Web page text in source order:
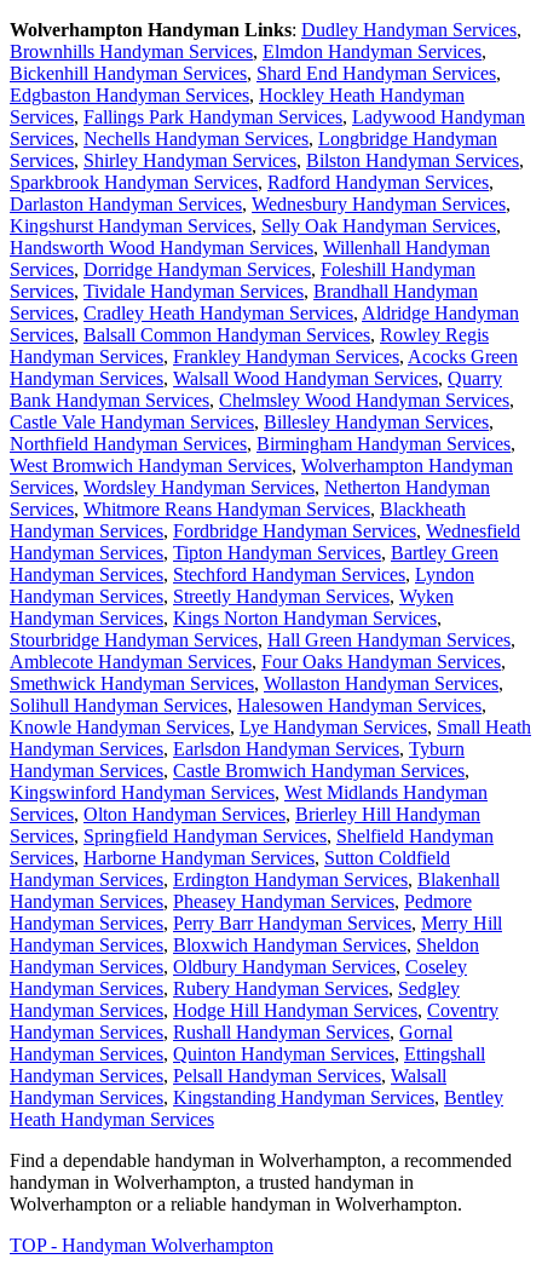
Wolverhampton Handyman Links: Dudley Handyman Services,
Brownhills Handyman Services, Elmdon Handyman Services,
Bickenhill Handyman Services, Shard End Handyman Services,
Edgbaston Handyman Services, Hockley Heath Handyman
Services, Fallings Park Handyman Services, Ladywood Handyman
Services, Nechells Handyman Services, Longbridge Handyman
Services, Shirley Handyman Services, Bilston Handyman Services,
Sparkbrook Handyman Services, Radford Handyman Services,
Darlaston Handyman Services, Wednesbury Handyman Services,
Kingshurst Handyman Services, Selly Oak Handyman Services,
Handsworth Wood Handyman Services, Willenhall Handyman
Services, Dorridge Handyman Services, Foleshill Handyman
Services, Tividale Handyman Services, Brandhall Handyman
Services, Cradley Heath Handyman Services, Aldridge Handyman
Services, Balsall Common Handyman Services, Rowley Regis
Handyman Services, Frankley Handyman Services, Acocks Green
Handyman Services, Walsall Wood Handyman Services, Quarry
Bank Handyman Services, Chelmsley Wood Handyman Services,
Castle Vale Handyman Services, Billesley Handyman Services,
Northfield Handyman Services, Birmingham Handyman Services,
West Bromwich Handyman Services, Wolverhampton Handyman
Services, Wordsley Handyman Services, Netherton Handyman
Services, Whitmore Reans Handyman Services, Blackheath
Handyman Services, Fordbridge Handyman Services, Wednesfield
Handyman Services, Tipton Handyman Services, Bartley Green
Handyman Services, Stechford Handyman Services, Lyndon
Handyman Services, Streetly Handyman Services, Wyken
Handyman Services, Kings Norton Handyman Services,
Stourbridge Handyman Services, Hall Green Handyman Services,
Amblecote Handyman Services, Four Oaks Handyman Services,
Smethwick Handyman Services, Wollaston Handyman Services,
Solihull Handyman Services, Halesowen Handyman Services,
Knowle Handyman Services, Lye Handyman Services, Small Heath
Handyman Services, Earlsdon Handyman Services, Tyburn
Handyman Services, Castle Bromwich Handyman Services,
Kingswinford Handyman Services, West Midlands Handyman
Services, Olton Handyman Services, Brierley Hill Handyman
Services, Springfield Handyman Services, Shelfield Handyman
Services, Harborne Handyman Services, Sutton Coldfield
Handyman Services, Erdington Handyman Services, Blakenhall
Handyman Services, Pheasey Handyman Services, Pedmore
Handyman Services, Perry Barr Handyman Services, Merry Hill
Handyman Services, Bloxwich Handyman Services, Sheldon
Handyman Services, Oldbury Handyman Services, Coseley
Handyman Services, Rubery Handyman Services, Sedgley
Handyman Services, Hodge Hill Handyman Services, Coventry
Handyman Services, Rushall Handyman Services, Gornal
Handyman Services, Quinton Handyman Services, Ettingshall
Handyman Services, Pelsall Handyman Services, Walsall
Handyman Services, Kingstanding Handyman Services, Bentley
Heath Handyman Services
Find a dependable handyman in Wolverhampton, a recommended
handyman in Wolverhampton, a trusted handyman in
Wolverhampton or a reliable handyman in Wolverhampton.
TOP - Handyman Wolverhampton